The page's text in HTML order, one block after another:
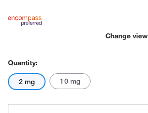
Change view
Quantity:
2 mg 10 mg